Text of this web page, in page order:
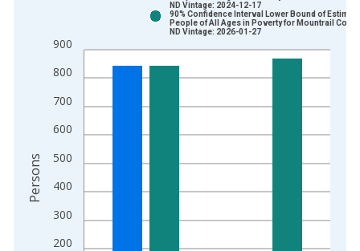
Bar chart with 2 data series.
The chart has 1 X axis displaying xAxis. Data ranges from
The chart has 2 Y axes displaying Persons and yAxisRight.
200
300
400
500
600
700
800
900
ND Vintage: 2024-12-17
90% Confidence Interval Lower Bound of
People of All Ages in Poverty for Mountrail
ND Vintage: 2026-01-27
Persons